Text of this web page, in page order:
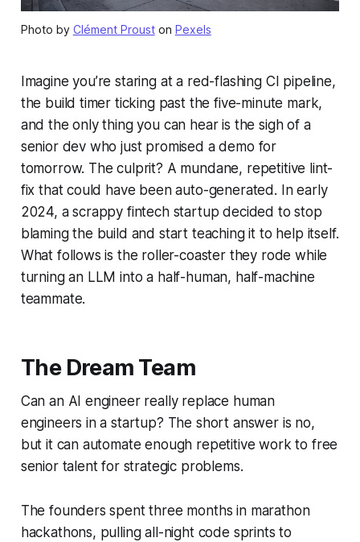
Photo by Clément Prouston Pexels
Imagine you’re staring at a red-flashing CI pipeline,
the build timer ticking past the five-minute mark,
and the only thing you can hear is the sigh of a
senior dev who just promised a demo for
tomorrow. The culprit? A mundane, repetitive lint-
fix that could have been auto-generated. In early
2024, a scrappy fintech startup decided to stop
blaming the build and start teaching it to help itself.
What follows is the roller-coaster they rode while
turning an LLM into a half-human, half-machine
teammate.
The Dream Team
Can an AI engineer really replace human
engineers in a startup? The short answer is no,
but it can automate enough repetitive work to free
senior talent for strategic problems.
The founders spent three months in marathon
hackathons, pulling all-night code sprints to